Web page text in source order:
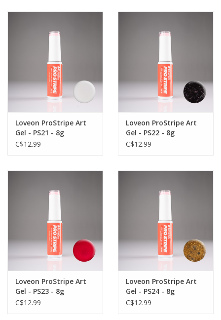
Loveon ProStripe Art
Gel - PS21 - 8g
C$12.99
Loveon ProStripe Art
Gel - PS22 - 8g
C$12.99
Loveon ProStripe Art
Gel - PS23 - 8g
C$12.99
Loveon ProStripe Art
Gel - PS24 - 8g
C$12.99